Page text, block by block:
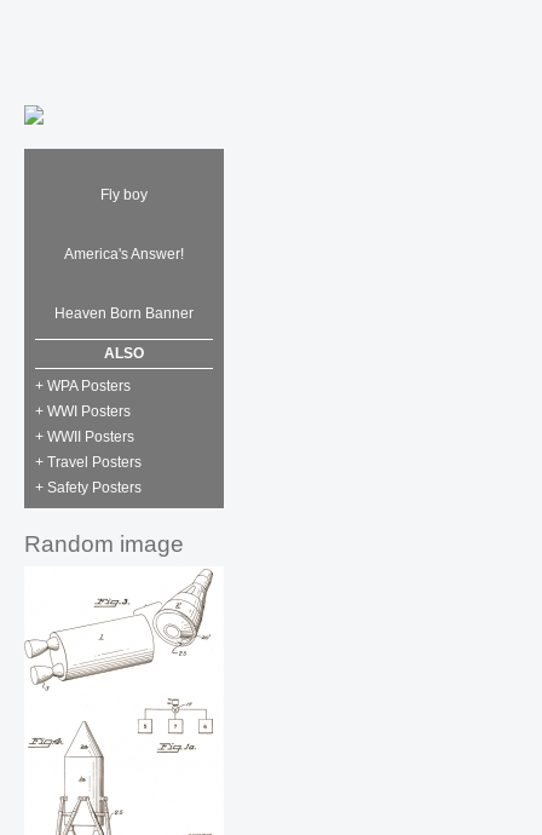
Fly boy
America's Answer!
Heaven Born Banner
ALSO
+ WPA Posters
+ WWI Posters
+ WWII Posters
+ Travel Posters
+ Safety Posters
Random image